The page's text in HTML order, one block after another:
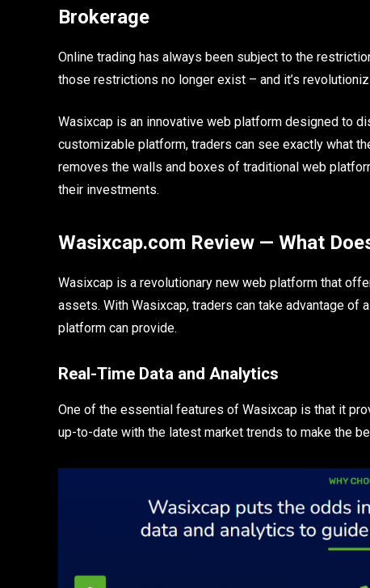
Brokerage
Online trading has always been subject to the
those restrictions no longer exist – and it’s
Wasixcap is an innovative web platform designed to
customizable platform, traders can see exactly what
removes the walls and boxes of traditional web
their investments.
Wasixcap.com Review — What
Wasixcap is a revolutionary new web platform that
assets. With Wasixcap, traders can take advantage
platform can provide.
Real-Time Data and Analytics
One of the essential features of Wasixcap is that it
up-to-date with the latest market trends to make the